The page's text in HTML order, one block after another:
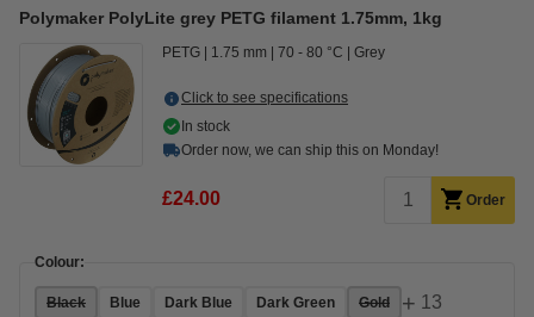
Polymaker PolyLite grey PETG filament 1.75mm, 1kg
PETG 1.75 mm 70 - 80 °C Grey
Click to see specifications
In stock
Order now, we can ship this on Monday!
£24.00 Order
Colour:
Black Blue Dark Blue Dark Green Gold + 13